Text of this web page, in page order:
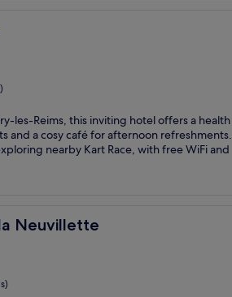
les-Reims, this inviting hotel offers a health
and a cosy café for afternoon refreshments.
nearby Kart Race, with free WiFi and
Neuvillette